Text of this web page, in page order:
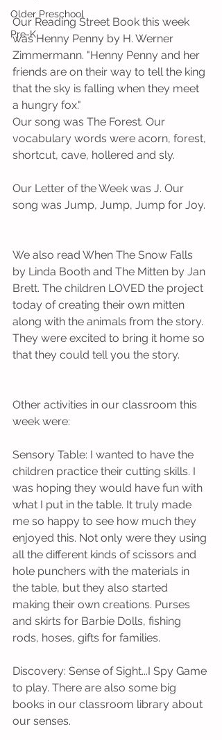
Older Preschool
Pre-K
Our Reading Street Book this week
was Henny Penny by H. Werner
Zimmermann. "Henny Penny and her
friends are on their way to tell the king
that the sky is falling when they meet
a hungry fox."
Our song was The Forest. Our
vocabulary words were acorn, forest,
shortcut, cave, hollered and sly.
Our Letter of the Week was J. Our
song was Jump, Jump, Jump for Joy.
We also read When The Snow Falls
by Linda Booth and The Mitten by Jan
Brett. The children LOVED the project
today of creating their own mitten
along with the animals from the story.
They were excited to bring it home so
that they could tell you the story.
Other activities in our classroom this
week were:
Sensory Table: I wanted to have the
children practice their cutting skills. I
was hoping they would have fun with
what I put in the table. It truly made
me so happy to see how much they
enjoyed this. Not only were they using
all the different kinds of scissors and
hole punchers with the materials in
the table, but they also started
making their own creations. Purses
and skirts for Barbie Dolls, fishing
rods, hoses, gifts for families.
Discovery: Sense of Sight...I Spy Game
to play. There are also some big
books in our classroom library about
our senses.